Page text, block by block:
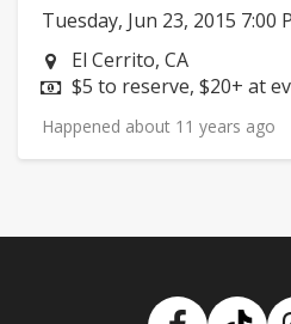
Tuesday, Jun 23, 2015 7:00
Neighborhood:
El Cerrito, CA
Price:
$5 to reserve, $20+ at
Happened about 11 years ago